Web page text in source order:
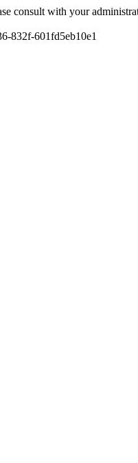
consult with your
832f-601fd5eb10e1